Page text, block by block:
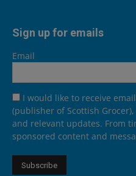
Sign up for emails
Email
I would like to receive
(publisher of Scottish
and relevant updates. From
sponsored content and